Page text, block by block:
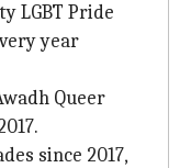
LGBT Pride
year
Queer
since 2017,